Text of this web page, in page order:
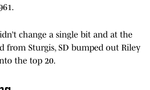
change a single bit and at the
from Sturgis, SD bumped out Riley
the top 20.